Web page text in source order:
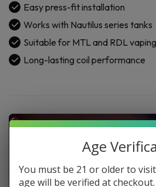
Easy press-fit installation
Works with Nautilus series tanks
Suitable for MTL and RDL vaping
Long-lasting coil performance
Age
You must be 21 or older to
age will be verified at checkout.